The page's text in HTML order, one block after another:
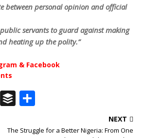
personal opinion and official
servants to guard against making
heating up the polity.”
& Facebook
T B
ff ar NEXT
The Struggle for a Better Nigeria: From One